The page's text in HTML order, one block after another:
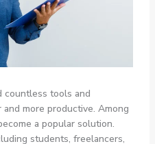
countless tools and
more productive. Among
a popular solution.
students, freelancers,